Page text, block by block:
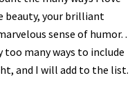
beauty, your brilliant
sense of humor. .
many ways to include
and I will add to the list.